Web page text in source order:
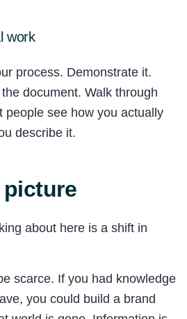
work
process. Demonstrate it.
document. Walk through
people see how you actually
describe it.
about here is a shift in
scarce. If you had knowledge
you could build a brand